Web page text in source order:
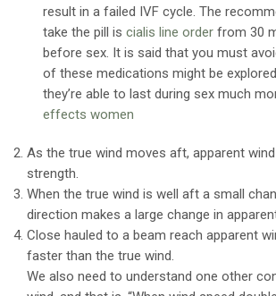
result in a failed IVF cycle. The
take the pill is cialis line order from 30
before sex. It is said that you must
of these medications might be
they’re able to last during sex much
effects women
As the true wind moves aft, apparent
strength.
When the true wind is well aft a small
direction makes a large change in
Close hauled to a beam reach apparent
faster than the true wind.
We also need to understand one other